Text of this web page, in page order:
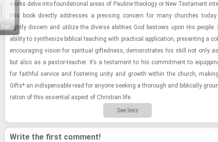
Item
works delve into foun­da­tional areas of Pauline the­ol­ogy or New Tes­ta­ment
this book di­rectly ad­dresses a press­ing con­cern for many churches
rightly dis­cern and uti­lize the di­verse abil­i­ties God be­stows upon His peo­ple.
abil­ity to syn­the­size bib­li­cal teach­ing with prac­ti­cal ap­pli­ca­tion, pre­sent­ing a
en­cour­ag­ing vi­sion for spir­i­tual gift­ed­ness, demon­strates his skill not only
but also as a pas­tor-​teacher. It’s a tes­ta­ment to his com­mit­ment to
for faith­ful ser­vice and fos­ter­ing unity and growth within the church,
Gifts* an in­dis­pens­able read for any­one seek­ing a thor­ough and bib­li­cally
ra­tion of this es­sen­tial as­pect of Chris­t­ian life.
See less
Write the first comment!